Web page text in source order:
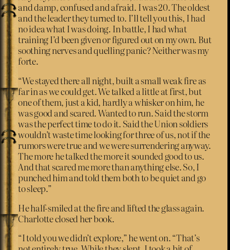
and damp, confused and afraid. I was 20. The oldest
and the leader they turned to. I’ll tell you this, I had
no idea what I was doing. In battle, I had what
training I’d been given or figured out on my own. But
soothing nerves and quelling panic? Neither was my
forte.
“We stayed there all night, built a small weak fire as
far in as we could get. We talked a little at first, but
one of them, just a kid, hardly a whisker on him, he
was good and scared. Wanted to run. Said the storm
was the perfect time to do it. Said the Union soldiers
wouldn’t waste time looking for three of us, not if the
rumors were true and we were surrendering anyway.
The more he talked the more it sounded good to us.
And that scared me more than anything else. So, I
punched him and told them both to be quiet and go
to sleep.”
He half-smiled at the fire and lifted the glass again.
Charlotte closed her book.
“I told you we didn’t explore,” he went on. “That’s